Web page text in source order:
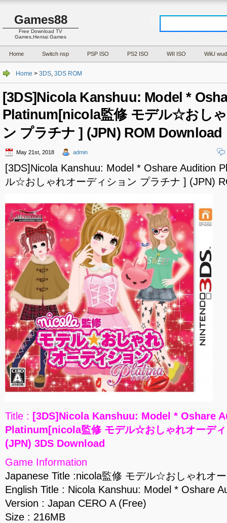
Games88
Free Download TV
Games,Hentai Games
Home Switch nsp PSP ISO PS2 ISO WII ISO WiiU wud
Home > 3DS, 3DS ROM
[3DS]Nicola Kanshuu: Model *
Platinum[nicola監修 モデル☆おし
ン プラチナ ] (JPN) ROM Download
May 21st, 2018 admin
[3DS]Nicola Kanshuu: Model * Oshare Audition
ル☆おしゃれオーディション プラチナ ] (JPN)
Title : [3DS]Nicola Kanshuu: Model * Oshare
Platinum[nicola監修 モデル☆おしゃれオーデ
(JPN) 3DS Download
Game Information
Japanese Title :nicola監修 モデル☆おしゃれオ
English Title : Nicola Kanshuu: Model * Oshare
Version : Japan CERO A (Free)
Size : 216MB